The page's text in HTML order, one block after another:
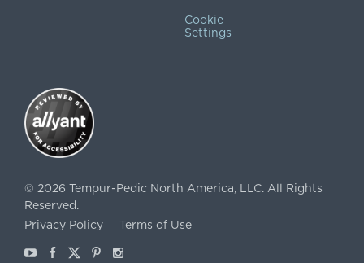
Cookie
Settings
© 2026 Tempur-Pedic North America, LLC. All Rights
Reserved.
Privacy Policy
Terms of Use
YoutubeFacebook
X Pinterest
Instagram